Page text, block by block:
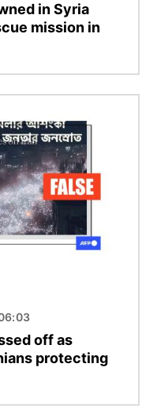
in Syria
mission in
off as
protecting